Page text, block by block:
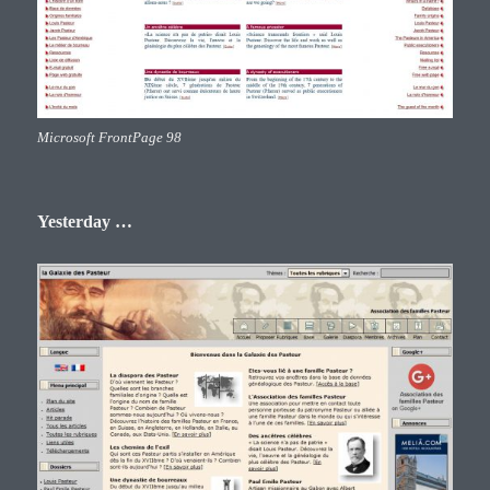
Microsoft FrontPage 98
Yesterday …